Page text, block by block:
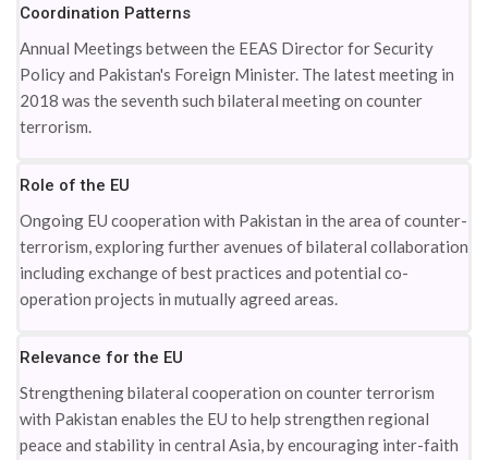
Coordination Patterns
Annual Meetings between the EEAS Director for Security
Policy and Pakistan's Foreign Minister. The latest meeting in
2018 was the seventh such bilateral meeting on counter
terrorism.
Role of the EU
Ongoing EU cooperation with Pakistan in the area of counter-
terrorism, exploring further avenues of bilateral collaboration
including exchange of best practices and potential co-
operation projects in mutually agreed areas.
Relevance for the EU
Strengthening bilateral cooperation on counter terrorism
with Pakistan enables the EU to help strengthen regional
peace and stability in central Asia, by encouraging inter-faith